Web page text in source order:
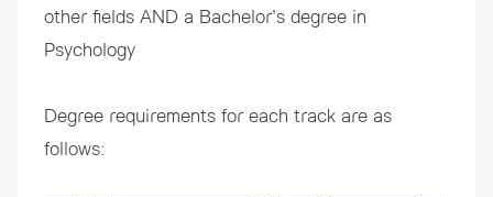
other fields AND a Bachelor’s degree in
Psychology
Degree requirements for each track are as
follows: